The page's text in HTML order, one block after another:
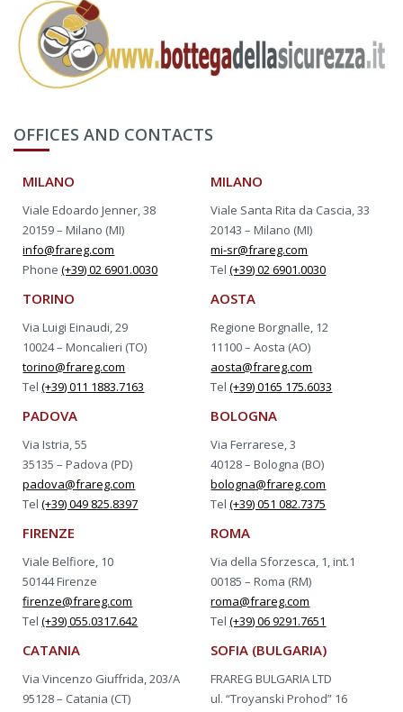
OFFICES AND CONTACTS
MILANO
Viale Edoardo Jenner, 38
20159 – Milano (MI)
info@frareg.com
Phone(+39) 02 6901.0030
MILANO
Viale Santa Rita da Cascia, 33
20143 – Milano (MI)
mi-sr@frareg.com
Tel(+39) 02 6901.0030
TORINO
Via Luigi Einaudi, 29
10024 – Moncalieri (TO)
torino@frareg.com
Tel(+39) 011 1883.7163
AOSTA
Regione Borgnalle, 12
11100 – Aosta (AO)
aosta@frareg.com
Tel(+39) 0165 175.6033
PADOVA
Via Istria, 55
35135 – Padova (PD)
padova@frareg.com
Tel(+39) 049 825.8397
BOLOGNA
Via Ferrarese, 3
40128 – Bologna (BO)
bologna@frareg.com
Tel(+39) 051 082.7375
FIRENZE
Viale Belfiore, 10
50144 Firenze
firenze@frareg.com
Tel(+39) 055.0317.642
ROMA
Via della Sforzesca, 1, int.1
00185 – Roma (RM)
roma@frareg.com
Tel(+39) 06 9291.7651
CATANIA
Via Vincenzo Giuffrida, 203/A
95128 – Catania (CT)
SOFIA (BULGARIA)
FRAREG BULGARIA LTD
ul. “Troyanski Prohod” 16